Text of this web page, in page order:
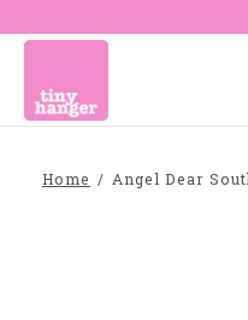
Home / Angel Dear